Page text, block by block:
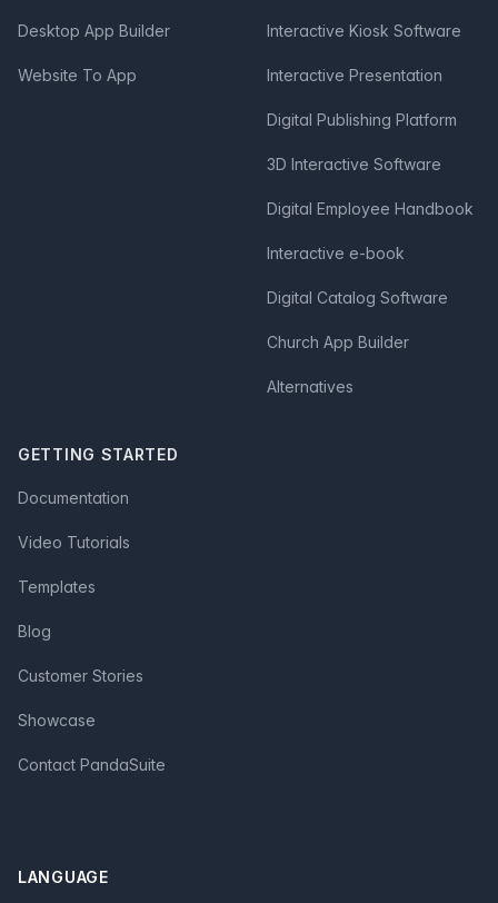
Desktop App Builder
Website To App
Interactive Kiosk Software
Interactive Presentation
Digital Publishing Platform
3D Interactive Software
Digital Employee Handbook
Interactive e-book
Digital Catalog Software
Church App Builder
Alternatives
GETTING STARTED
Documentation
Video Tutorials
Templates
Blog
Customer Stories
Showcase
Contact PandaSuite
LANGUAGE